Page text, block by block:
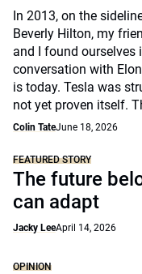
In 2013, on the
Beverly Hilton, my
and I found ourselves
conversation with
is today. Tesla was
not yet proven itself.
Colin TateJune 18, 2026
FEATURED STORY
The future
can adapt
Jacky LeeApril 14, 2026
OPINION